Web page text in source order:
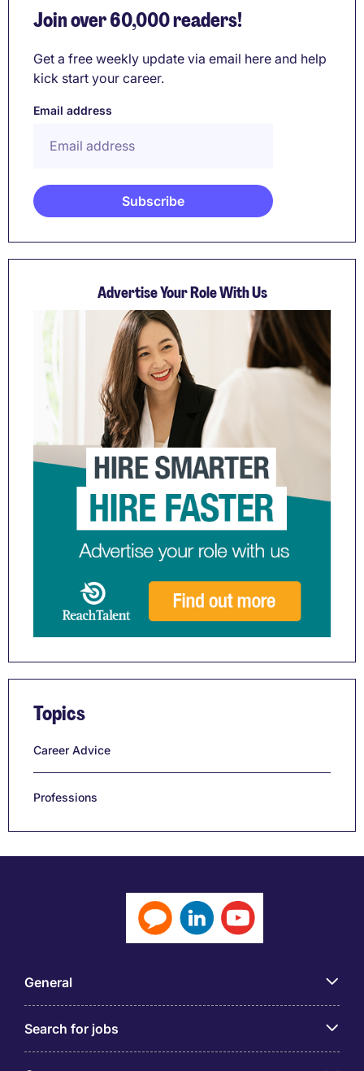
Join over 60,000 readers!
Get a free weekly update via email here and help
kick start your career.
Email address
Advertise Your Role With Us
Topics
Career Advice
Professions
General
Search for jobs